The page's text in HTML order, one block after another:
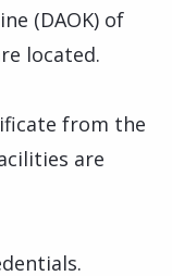
(DAOK) of
located.
from the
are